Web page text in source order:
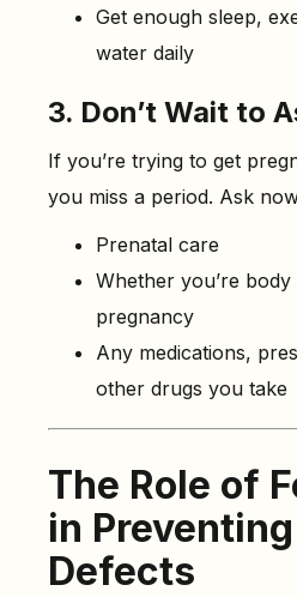
Get enough sleep,
water daily
3. Don’t Wait to
If you’re trying to get
you miss a period. Ask
Prenatal care
Whether you’re
pregnancy
Any medications,
other drugs you take
The Role of
in
Defects